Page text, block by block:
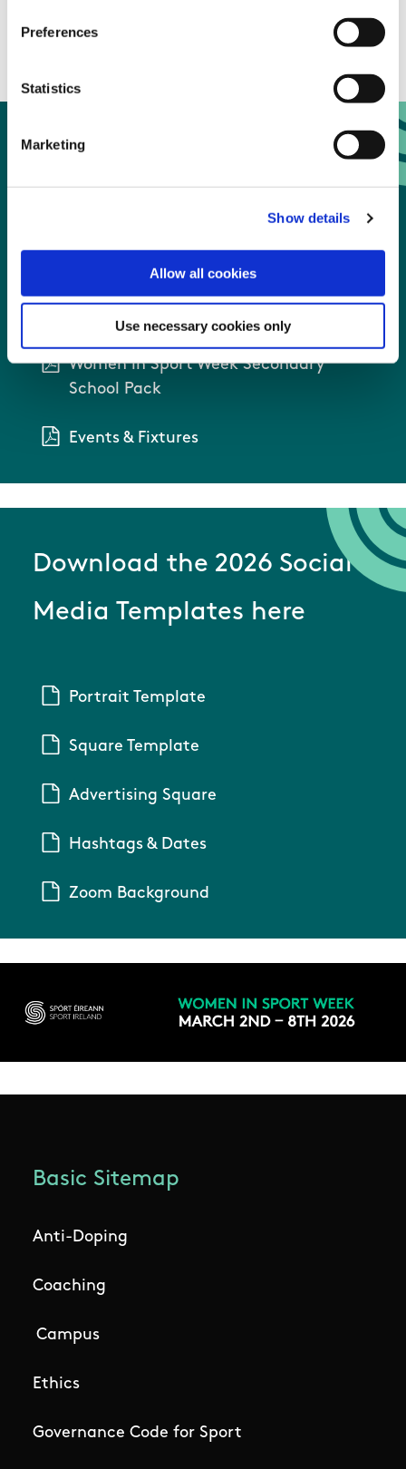
Preferences
Statistics
Marketing
Show details
Allow all cookies
Use necessary cookies only
Women in Sport Week
Women in Sport Week Primary School
Women in Sport Week Secondary
School Pack
Events & Fixtures
Download the 2026 Social
Media Templates here
Portrait Template
Square Template
Advertising Square
Hashtags & Dates
Zoom Background
Basic Sitemap
Anti-Doping
Coaching
Campus
Ethics
Governance Code for Sport